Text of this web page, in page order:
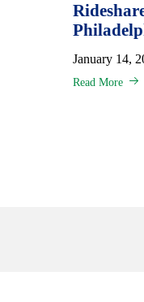
January 14,
Read More